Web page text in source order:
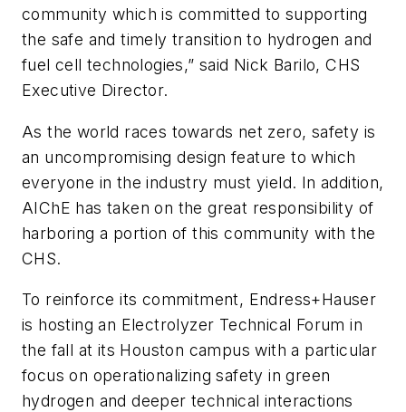
community which is committed to supporting
the safe and timely transition to hydrogen and
fuel cell technologies,” said Nick Barilo, CHS
Executive Director.
As the world races towards net zero, safety is
an uncompromising design feature to which
everyone in the industry must yield. In addition,
AIChE has taken on the great responsibility of
harboring a portion of this community with the
CHS.
To reinforce its commitment, Endress+Hauser
is hosting an Electrolyzer Technical Forum in
the fall at its Houston campus with a particular
focus on operationalizing safety in green
hydrogen and deeper technical interactions